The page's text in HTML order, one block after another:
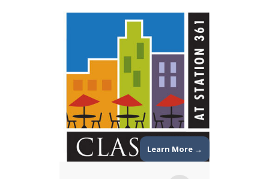
Learn More →